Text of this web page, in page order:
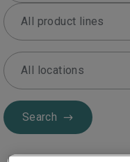
All product lines
All locations
Search